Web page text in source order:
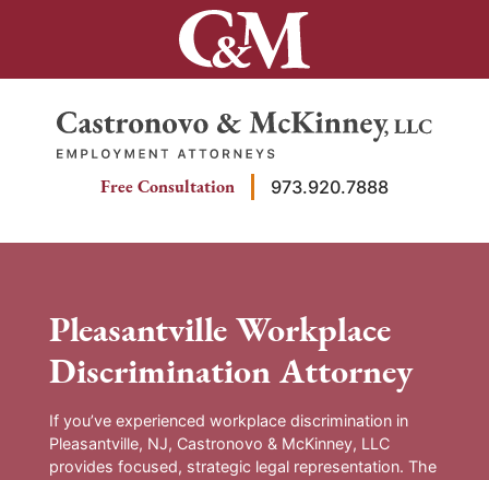
Return home
Free Consultation 973.920.7888
Pleasantville Workplace
Discrimination Attorney
If you’ve experienced workplace discrimination in
Pleasantville, NJ, Castronovo & McKinney, LLC
provides focused, strategic legal representation. The